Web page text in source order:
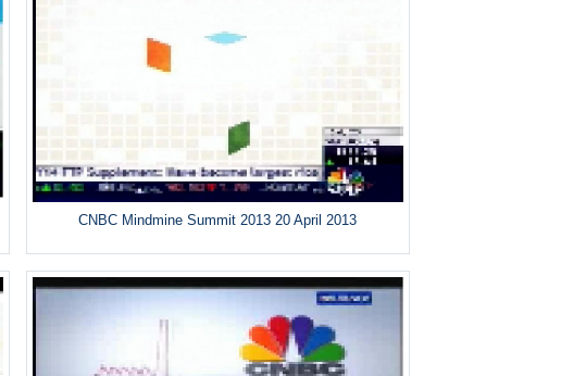
CNBC Mindmine Summit 2013 20 April 2013